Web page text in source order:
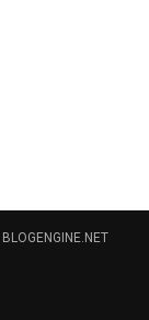
BLOGENGINE.NET